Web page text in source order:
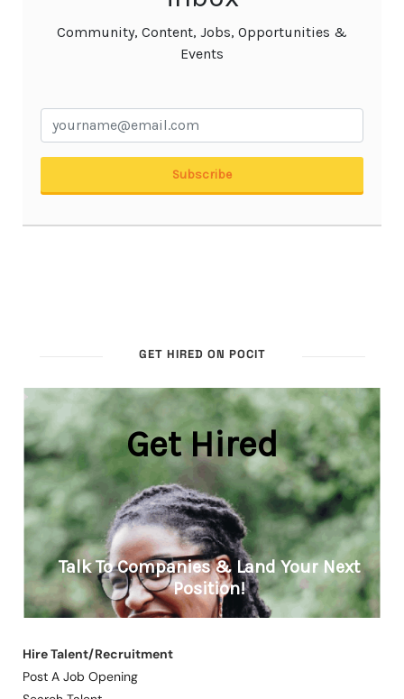
GET HIRED ON POCIT
Hire Talent/Recruitment
Post A Job Opening